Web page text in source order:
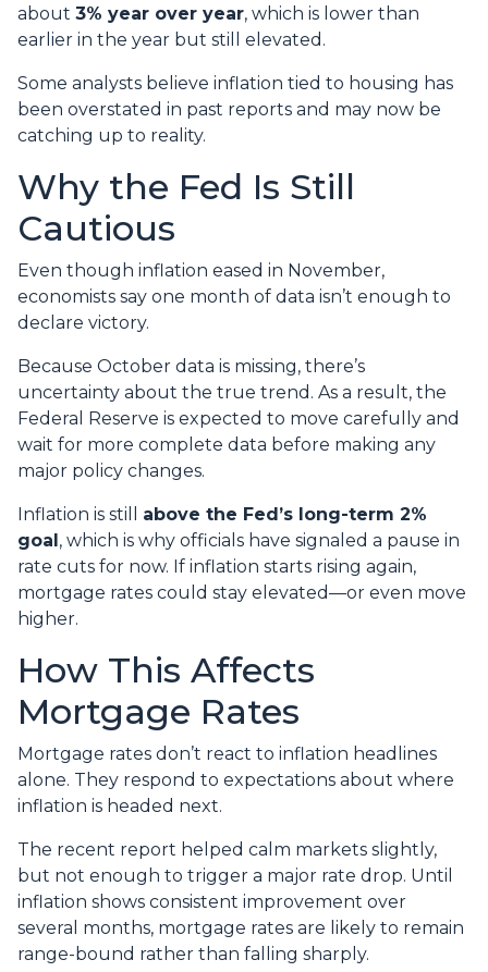
about 3% year over year, which is lower than
earlier in the year but still elevated.
Some analysts believe inflation tied to housing has
been overstated in past reports and may now be
catching up to reality.
Why the Fed Is Still
Cautious
Even though inflation eased in November,
economists say one month of data isn’t enough to
declare victory.
Because October data is missing, there’s
uncertainty about the true trend. As a result, the
Federal Reserve is expected to move carefully and
wait for more complete data before making any
major policy changes.
Inflation is still above the Fed’s long-term 2%
goal , which is why officials have signaled a pause in
rate cuts for now. If inflation starts rising again,
mortgage rates could stay elevated—or even move
higher.
How This Affects
Mortgage Rates
Mortgage rates don’t react to inflation headlines
alone. They respond to expectations about where
inflation is headed next.
The recent report helped calm markets slightly,
but not enough to trigger a major rate drop. Until
inflation shows consistent improvement over
several months, mortgage rates are likely to remain
range-bound rather than falling sharply.